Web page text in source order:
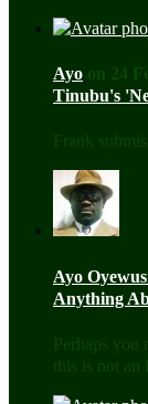
Ayo on 24
Tinubu's
Frank
Ayo
Anything
Perhaps you
this is not an